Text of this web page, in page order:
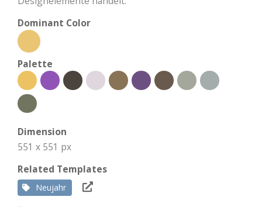
Dominant Color
Palette
Dimension
551 x 551 px
Related Templates
Neujahr